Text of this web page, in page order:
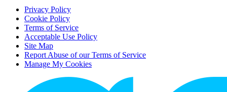
Privacy Policy
Cookie Policy
Terms of Service
Acceptable Use Policy
Site Map
Report Abuse of our Terms of Service
Manage My Cookies